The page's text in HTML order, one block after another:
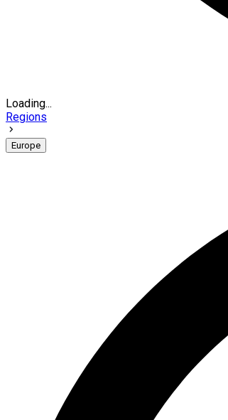
Loading...
Regions
Europe